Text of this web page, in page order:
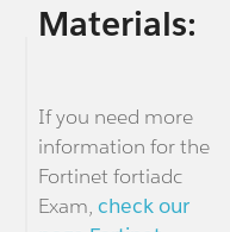
Materials:
If you need more
information for the
Fortinet fortiadc
Exam, check our